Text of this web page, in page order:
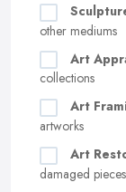
other mediums
Art
collections
Art
artworks
Art
damaged pieces